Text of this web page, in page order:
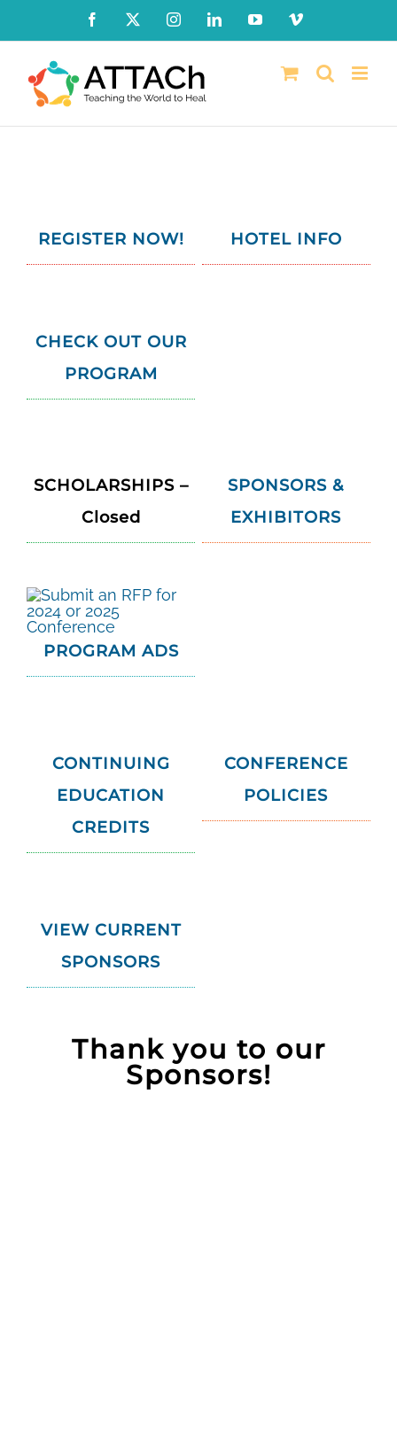
content
Facebook InstagramLinkedInYouTubeVimeo
REGISTER NOW! HOTEL INFO
CHECK OUT OUR
PROGRAM
SCHOLARSHIPS –
Closed
SPONSORS &
EXHIBITORS
PROGRAM ADS
CONTINUING
EDUCATION
CREDITS
CONFERENCE
POLICIES
VIEW CURRENT
SPONSORS
Thank you to our
Sponsors!